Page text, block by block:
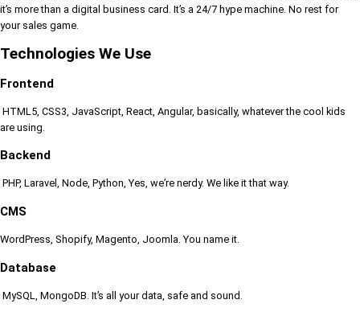
it’s more than a digital business card. It’s a 24/7 hype machine. No rest for
your sales game.
Technologies We Use
Frontend
HTML5, CSS3, JavaScript, React, Angular, basically, whatever the cool kids
are using.
Backend
PHP, Laravel, Node, Python, Yes, we’re nerdy. We like it that way.
CMS
WordPress, Shopify, Magento, Joomla. You name it.
Database
MySQL, MongoDB. It’s all your data, safe and sound.